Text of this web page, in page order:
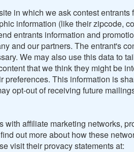
in which we ask contest entrants
information (like their zipcode,
entrants information and
and our partners. The entrant's
We may also use this data to
that we think they might be
This information is
opt-out of receiving future
with affiliate marketing networks,
out more about how these
visit their provacy statements at: